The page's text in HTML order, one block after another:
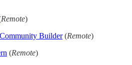
Remote)
Builder(Remote)
(Remote)